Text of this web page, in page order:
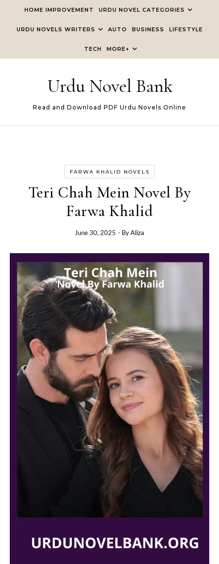
HOME IMPROVEMENT URDU NOVEL CATEGORIES
URDU NOVELS WRITERS AUTO BUSINESS LIFESTYLE
TECH MORE+
Urdu Novel Bank
Read and Download PDF Urdu Novels Online
FARWA KHALID NOVELS
Teri Chah Mein Novel By
Farwa Khalid
June 30, 2025 - ByAliza